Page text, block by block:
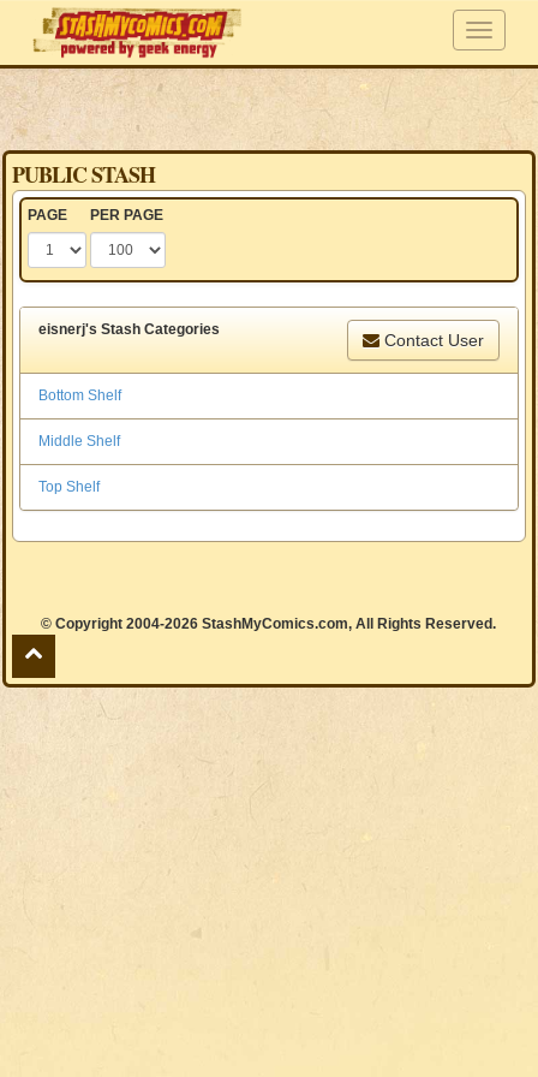
PUBLIC STASH
PAGE PER PAGE
eisnerj's Stash Categories
Contact User
Bottom Shelf
Middle Shelf
Top Shelf
© Copyright 2004-2026 StashMyComics.com, All Rights Reserved.